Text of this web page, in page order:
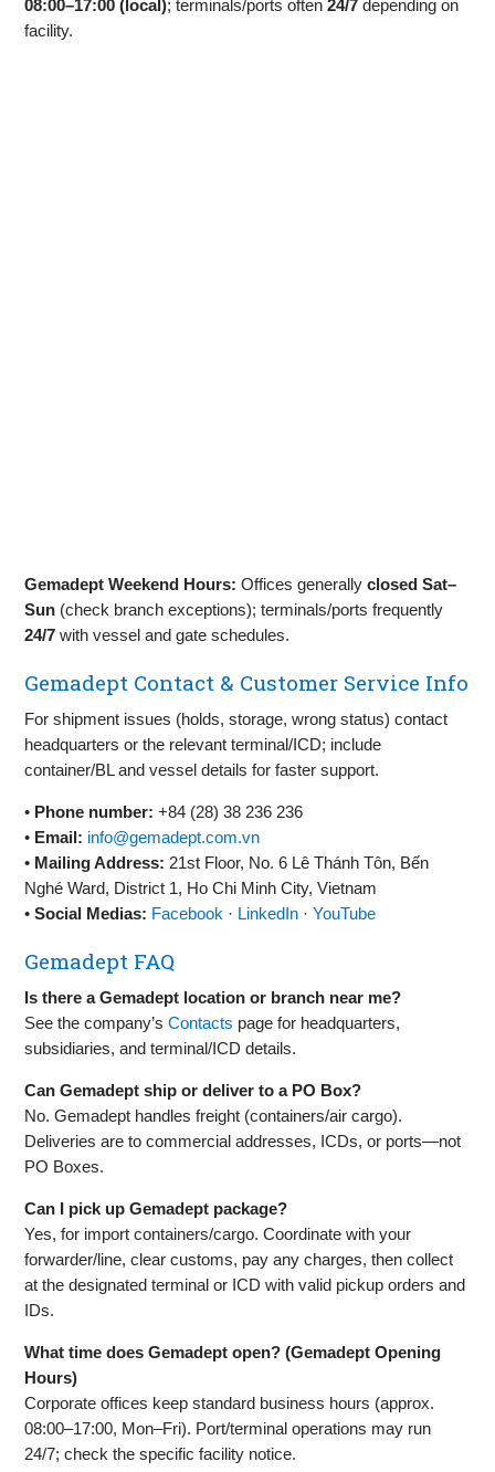
08:00–17:00 (local); terminals/ports often24/7 depending on
facility.
Gemadept Weekend Hours: Offices generallyclosed Sat–
Sun (check branch exceptions); terminals/ports frequently
24/7 with vessel and gate schedules.
Gemadept Contact & Customer Service Info
For shipment issues (holds, storage, wrong status) contact
headquarters or the relevant terminal/ICD; include
container/BL and vessel details for faster support.
• Phone number: +84 (28) 38 236 236
• Email: info@gemadept.com.vn
• Mailing Address: 21st Floor, No. 6 Lê Thánh Tôn, Bến
Nghé Ward, District 1, Ho Chi Minh City, Vietnam
•Social Medias: Facebook · LinkedIn ·YouTube
Gemadept FAQ
Is there a Gemadept location or branch near me?
See the company’sContacts page for headquarters,
subsidiaries, and terminal/ICD details.
Can Gemadept ship or deliver to a PO Box?
No. Gemadept handles freight (containers/air cargo).
Deliveries are to commercial addresses, ICDs, or ports—not
PO Boxes.
Can I pick up Gemadept package?
Yes, for import containers/cargo. Coordinate with your
forwarder/line, clear customs, pay any charges, then collect
at the designated terminal or ICD with valid pickup orders and
IDs.
What time does Gemadept open? (Gemadept Opening
Hours)
Corporate offices keep standard business hours (approx.
08:00–17:00, Mon–Fri). Port/terminal operations may run
24/7; check the specific facility notice.